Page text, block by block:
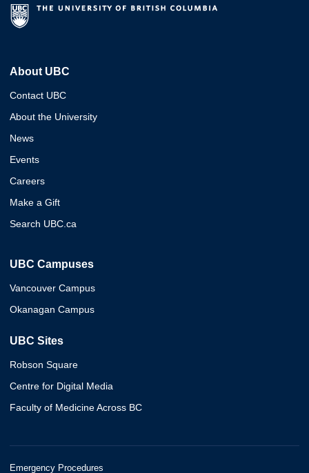
About UBC
Contact UBC
About the University
News
Events
Careers
Make a Gift
Search UBC.ca
UBC Campuses
Vancouver Campus
Okanagan Campus
UBC Sites
Robson Square
Centre for Digital Media
Faculty of Medicine Across BC
Emergency Procedures